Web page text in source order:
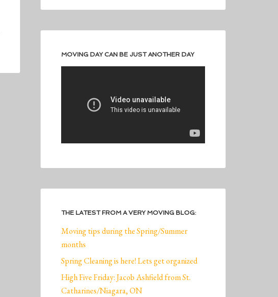
MOVING DAY CAN BE JUST ANOTHER DAY
THE LATEST FROM A VERY MOVING BLOG:
Moving tips during the Spring/Summer
months
Spring Cleaning is here! Lets get organized
High Five Friday: Jacob Ashfield from St.
Catharines/Niagara, ON